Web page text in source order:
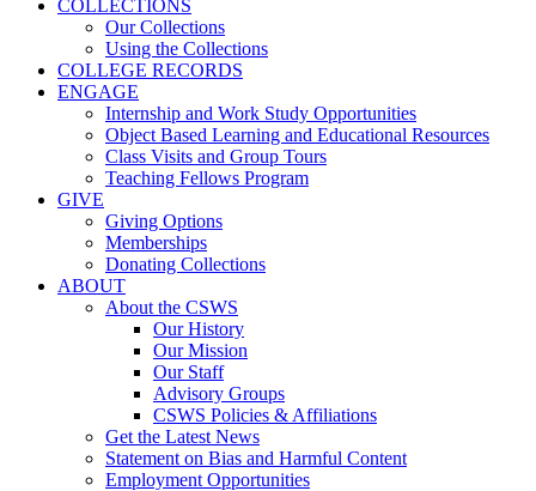
COLLECTIONS
Our Collections
Using the Collections
COLLEGE RECORDS
ENGAGE
Internship and Work Study Opportunities
Object Based Learning and Educational Resources
Class Visits and Group Tours
Teaching Fellows Program
GIVE
Giving Options
Memberships
Donating Collections
ABOUT
About the CSWS
Our History
Our Mission
Our Staff
Advisory Groups
CSWS Policies & Affiliations
Get the Latest News
Statement on Bias and Harmful Content
Employment Opportunities